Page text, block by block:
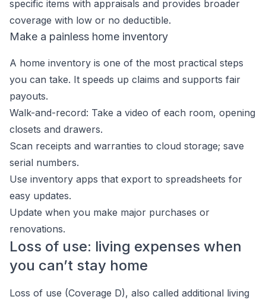
specific items with appraisals and provides broader
coverage with low or no deductible.
Make a painless home inventory
A home inventory is one of the most practical steps
you can take. It speeds up claims and supports fair
payouts.
Walk-and-record: Take a video of each room, opening
closets and drawers.
Scan receipts and warranties to cloud storage; save
serial numbers.
Use inventory apps that export to spreadsheets for
easy updates.
Update when you make major purchases or
renovations.
Loss of use: living expenses when
you can’t stay home
Loss of use (Coverage D), also called additional living